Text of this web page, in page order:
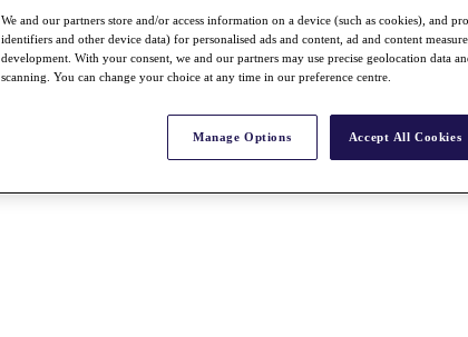
We and our partners store and/or access information on a device (such as cookies), and
identifiers and other device data) for personalised ads and content, ad and content
development. With your consent, we and our partners may use precise geolocation data
scanning. You can change your choice at any time in our preference centre.
Manage Options Accept All Cookies